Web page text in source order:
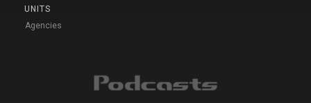
UNITS
Agencies